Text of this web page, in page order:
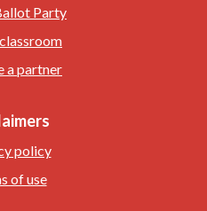
Party
a partner
policy
of use